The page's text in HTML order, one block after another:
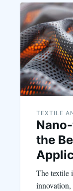
TEXTILE
the
The textile
innovation,